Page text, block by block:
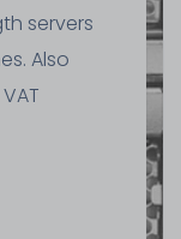
servers
Also